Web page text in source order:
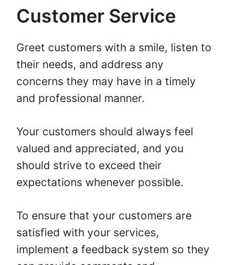
Customer Service
Greet customers with a smile, listen to
their needs, and address any
concerns they may have in a timely
and professional manner.
Your customers should always feel
valued and appreciated, and you
should strive to exceed their
expectations whenever possible.
To ensure that your customers are
satisfied with your services,
implement a feedback system so they